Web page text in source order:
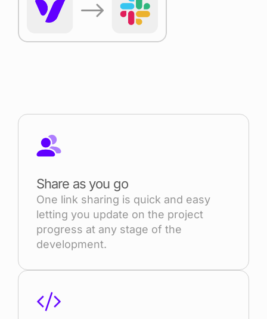
Share as you go
One link sharing is quick and easy
letting you update on the project
progress at any stage of the
development.